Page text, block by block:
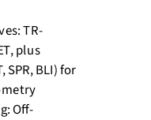
TR-
, plus
BLI) for
Off-